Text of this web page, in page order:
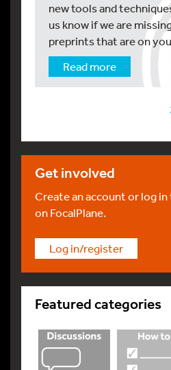
new tools and
us know if we are
preprints that are on
Read more
Get involved
Create an account or log
on FocalPlane.
Log in/register
Featured categories